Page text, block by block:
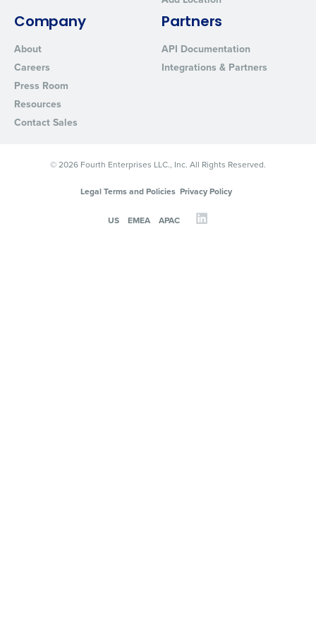
Company
About
Careers
Press Room
Resources
Contact Sales
Partners
API Documentation
Integrations & Partners
© 2026 Fourth Enterprises LLC., Inc. All Rights Reserved.
Legal Terms and Policies Privacy Policy
US EMEA APAC